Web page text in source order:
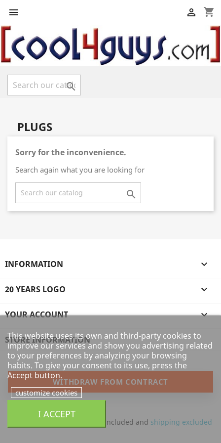
 shopping_cart


PLUGS
Sorry for the inconvenience.
Search again what you are looking for

INFORMATION 
20 YEARS LOGO 
YOUR ACCOUNT 
STORE INFORMATION
WITHDRAW FROM CONTRACT
This website uses its own and third-party cookies to
improve our services and show you advertising related
to your preferences by analyzing your browsing
habits. To give your consent to its use, press the
Accept button.
customize cookies
I ACCEPT
All prices are mentioned tax included and shipping excluded